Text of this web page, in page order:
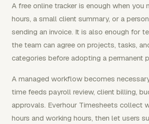
A free online tracker is enough when you
hours, a small client summary, or a
sending an invoice. It is also enough for
the team can agree on projects, tasks,
categories before adopting a permanent
A managed workflow becomes
time feeds payroll review, client billing,
approvals. Everhour Timesheets collect
hours and working hours, then let users